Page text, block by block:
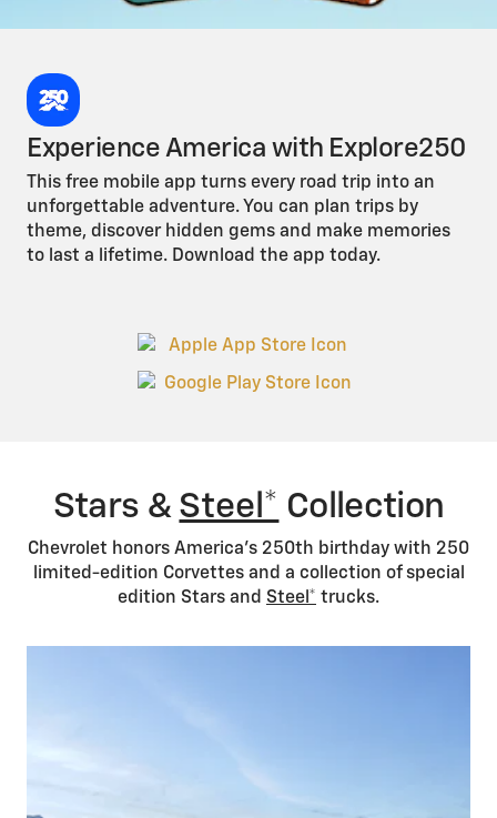
Experience America with Explore250
This free mobile app turns every road trip into an
unforgettable adventure. You can plan trips by
theme, discover hidden gems and make memories
to last a lifetime. Download the app today.
Stars & Steel* Collection
Chevrolet honors America’s 250th birthday with 250
limited-edition Corvettes and a collection of special
edition Stars and Steel* trucks.